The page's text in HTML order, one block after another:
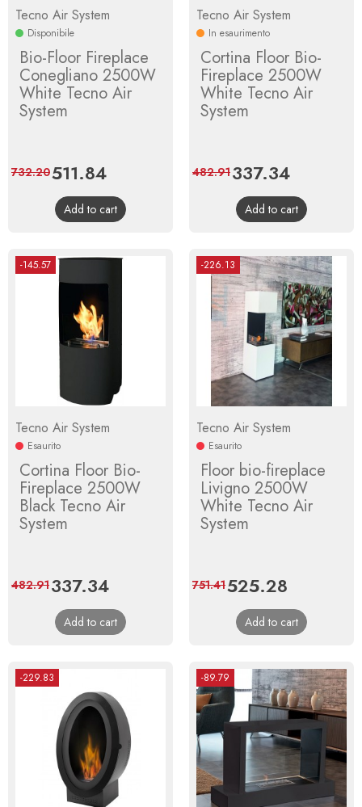
Tecno Air System
Disponibile
Bio-Floor Fireplace
Conegliano 2500W
White Tecno Air
System
Price
511.84Regular
price
732.20
Add to cart
Tecno Air System
In esaurimento
Cortina Floor Bio-
Fireplace 2500W
White Tecno Air
System
Price
337.34Regular
price
482.91
Add to cart
-145.57
Tecno Air System
Esaurito
Cortina Floor Bio-
Fireplace 2500W
Black Tecno Air
System
Price
337.34Regular
price
482.91
Add to cart
-226.13
Tecno Air System
Esaurito
Floor bio-fireplace
Livigno 2500W
White Tecno Air
System
Price
525.28
price
751.41
Add to cart
-229.83 -89.79